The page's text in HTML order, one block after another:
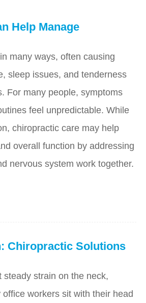
Help Manage
many ways, often causing
sleep issues, and tenderness
For many people, symptoms
feel unpredictable. While
chiropractic care may help
overall function by addressing
nervous system work together.
Chiropractic Solutions
strain on the neck,
workers sit with their head